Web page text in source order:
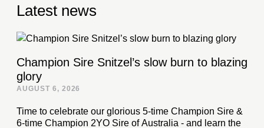
Latest news
Champion Sire Snitzel’s slow burn to blazing
glory
AUGUST 6, 2026
Time to celebrate our glorious 5-time Champion Sire &
6-time Champion 2YO Sire of Australia - and learn the